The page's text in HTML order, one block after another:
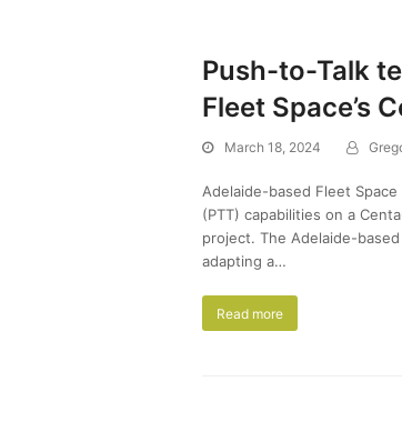
Push-to-Talk
Fleet Space’s
March 18, 2024
Adelaide-based Fleet
(PTT) capabilities on a
project. The Adelaide-
adapting a…
Read more